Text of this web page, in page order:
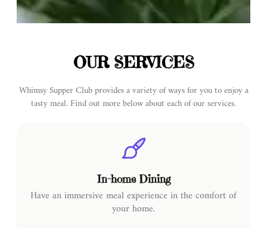
OUR SERVICES
Whimsy Supper Club provides a variety of ways for you to enjoy a
tasty meal. Find out more below about each of our services.
In-home Dining
Have an immersive meal experience in the comfort of
your home.